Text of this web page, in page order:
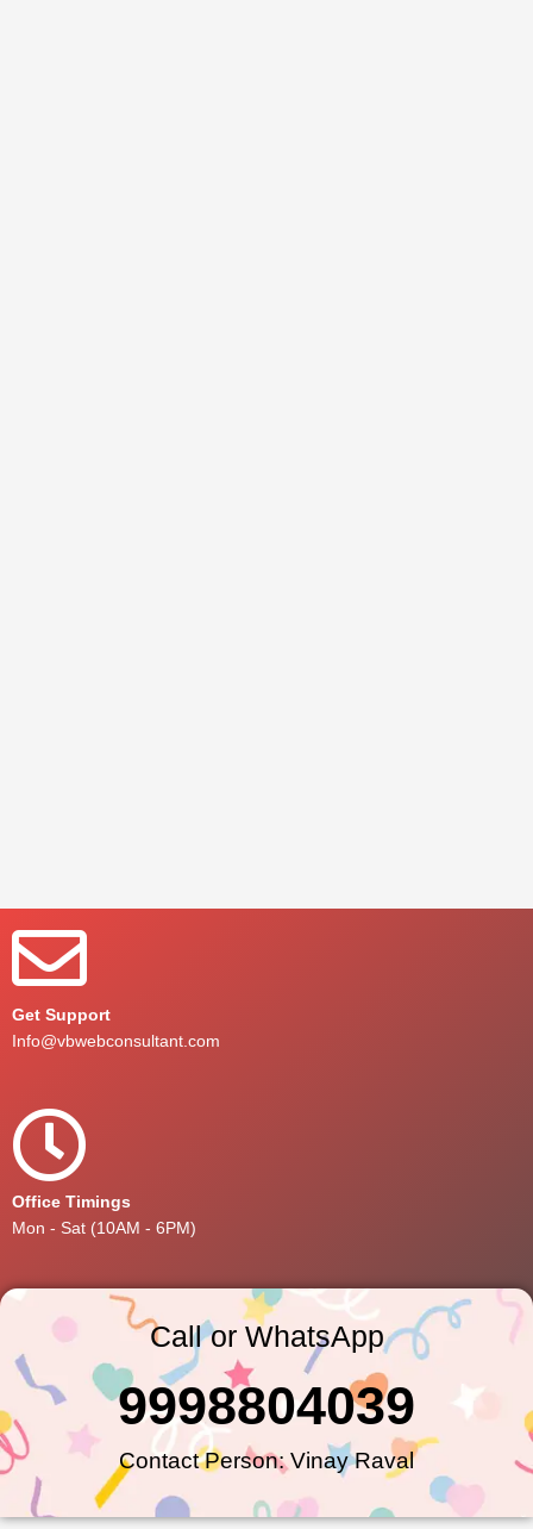
Get Support
Info@vbwebconsultant.com
Office Timings
Mon - Sat (10AM - 6PM)
Call or WhatsApp
Contact Person: Vinay Raval
9998804039